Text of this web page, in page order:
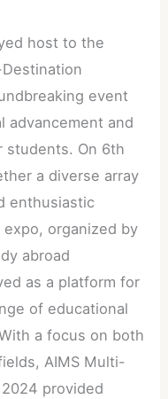
host to the
event
advancement and
students. On 6th
a diverse array
enthusiastic
organized by
abroad
as a platform for
of educational
a focus on both
AIMS Multi-
provided